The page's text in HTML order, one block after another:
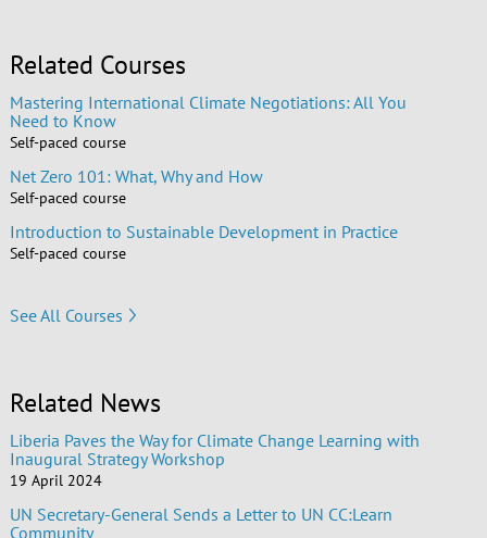
Related Courses
Mastering International Climate Negotiations: All You
Need to Know
Self-paced course
Net Zero 101: What, Why and How
Self-paced course
Introduction to Sustainable Development in Practice
Self-paced course
See All Courses
Related News
Liberia Paves the Way for Climate Change Learning with
Inaugural Strategy Workshop
19 April 2024
UN Secretary-General Sends a Letter to UN CC:Learn
Community